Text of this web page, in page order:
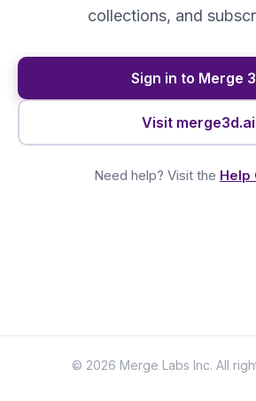
collections, and
Sign in to Merge
Visit merge3d.ai
Need help? Visit the Help
© 2026 Merge Labs Inc. All